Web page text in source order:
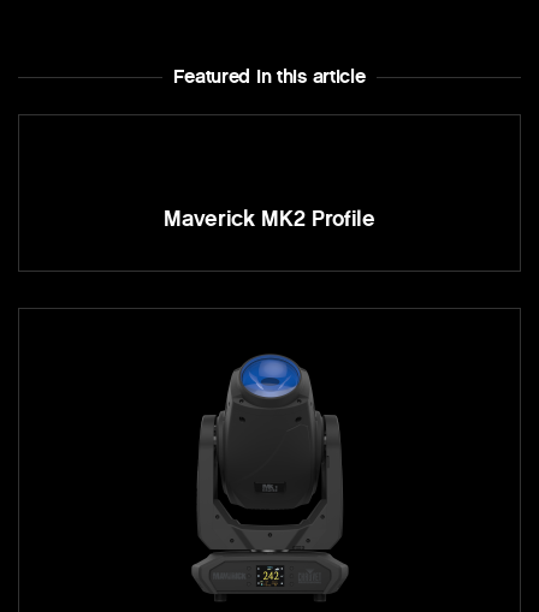
Featured In this article
Maverick MK2 Profile